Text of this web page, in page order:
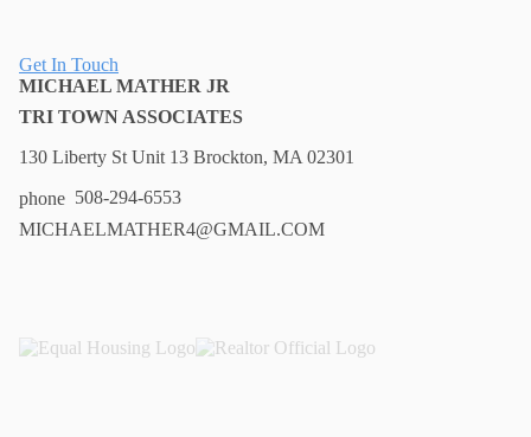
Get In Touch
MICHAEL MATHER JR
TRI TOWN ASSOCIATES
130 Liberty St Unit 13 Brockton, MA 02301
508-294-6553
MICHAELMATHER4@GMAIL.COM